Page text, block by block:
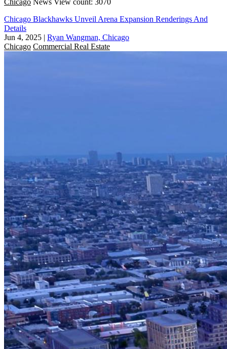
Chicago Blackhawks Unveil Arena Expansion Renderings And
Details
Jun 4, 2025 | Ryan Wangman, Chicago
Chicago Commercial Real Estate